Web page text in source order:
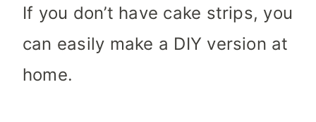
If you don’t have cake strips, you
can easily make a DIY version at
home.